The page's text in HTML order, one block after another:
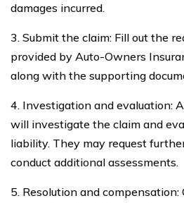
damages incurred.
3. Submit the claim: Fill out the
provided by Auto-Owners
along with the supporting
4. Investigation and evaluation:
will investigate the claim and
liability. They may request
conduct additional assessments.
5. Resolution and